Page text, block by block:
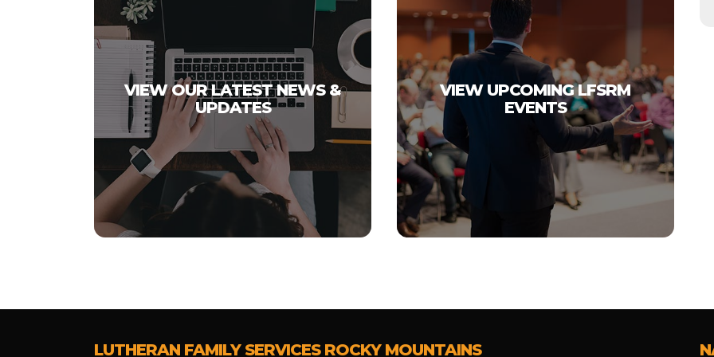
VIEW OUR LATEST NEWS &
UPDATES
VIEW UPCOMING LFSRM
EVENTS
LUTHERAN FAMILY SERVICES ROCKY MOUNTAINS